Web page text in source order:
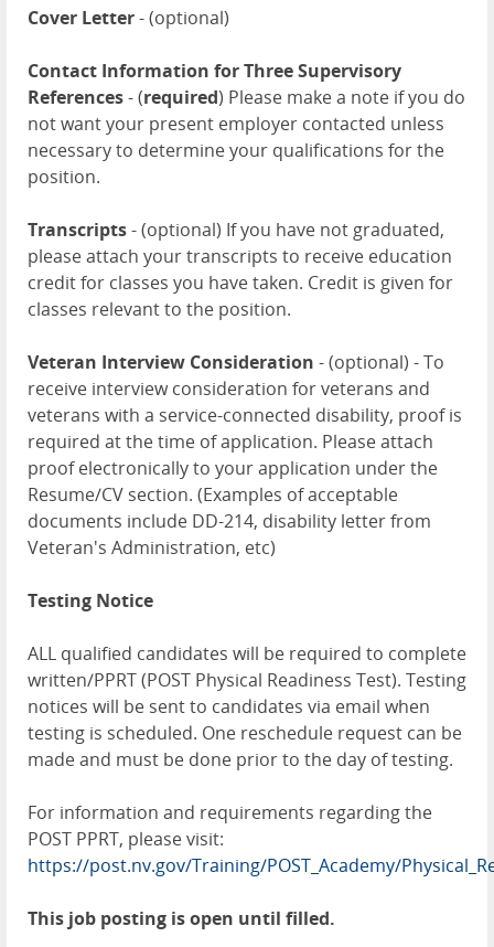
Cover Letter- (optional)
Contact Information for Three Supervisory
References- (required) Please make a note if you do
not want your present employer contacted unless
necessary to determine your qualifications for the
position.
Transcripts- (optional) If you have not graduated,
please attach your transcripts to receive education
credit for classes you have taken. Credit is given for
classes relevant to the position.
Veteran Interview Consideration - (optional) - To
receive interview consideration for veterans and
veterans with a service-connected disability, proof is
required at the time of application. Please attach
proof electronically to your application under the
Resume/CV section. (Examples of acceptable
documents include DD-214, disability letter from
Veteran's Administration, etc)
Testing Notice
ALL qualified candidates will be required to complete
written/PPRT (POST Physical Readiness Test). Testing
notices will be sent to candidates via email when
testing is scheduled. One reschedule request can be
made and must be done prior to the day of testing.
For information and requirements regarding the
POST PPRT, please visit:
https://post.nv.gov/Training/POST_Academy/
This job posting is open until filled.